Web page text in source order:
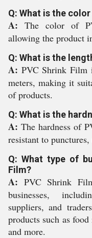
Q: What is the
A: The color of
allowing the product
Q: What is the
A: PVC Shrink Film
meters, making it
of products.
Q: What is the
A: The hardness of
resistant to
Q: What type of
Film?
A: PVC Shrink
businesses,
suppliers, and
products such as
and more.